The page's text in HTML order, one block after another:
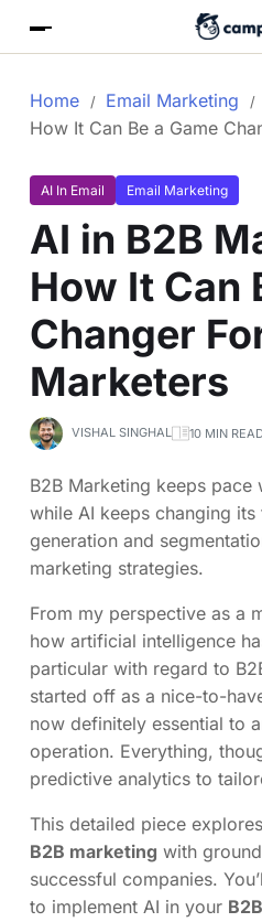
Home Email Marketing
How It Can Be a Game
AI In Email Email Marketing
AI in B2B
How It Can
Changer
Marketers
VISHAL SINGHAL 10 MIN
B2B Marketing keeps pace
while AI keeps changing
generation and
marketing strategies.
From my perspective as a
how artificial intelligence
particular with regard to
started off as a nice-to-
now definitely essential to
operation. Everything,
predictive analytics to
This detailed piece explores
B2B marketing with
successful companies.
to implement AI in your